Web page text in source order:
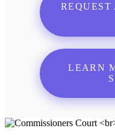
REQUEST
LEARN